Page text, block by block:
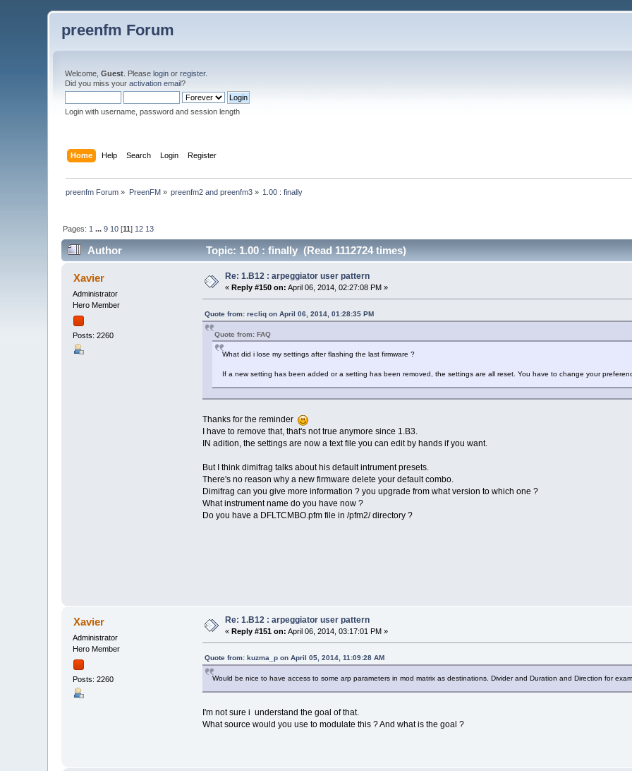
preenfm Forum
Welcome,Guest . Pleaselogin orregister.
Did you miss youractivation email?
Login with username, password and session length
Home Help Search Login Register
preenfm Forum » PreenFM» preenfm2 and preenfm3 » 1.00 : finally
Pages: 1 ...9 10 [11] 12 13
Author Topic: 1.00 : finally (Read 1112724 times)
Xavier
Administrator
Hero Member
Posts: 2260
Re: 1.B12 : arpeggiator user pattern
« Reply #150 on: April 06, 2014, 02:27:08 PM »
Quote from: recliq on April 06, 2014, 01:28:35 PM
Quote from: FAQ
What did i lose my settings after flashing the last firmware ?
If a new setting has been added or a setting has been removed, the settings are all reset. You have to change your
Thanks for the reminder
I have to remove that, that's not true anymore since 1.B3.
IN adition, the settings are now a text file you can edit by hands if you want.
But I think dimifrag talks about his default intrument presets.
There's no reason why a new firmware delete your default combo.
Dimifrag can you give more information ? you upgrade from what version to which one ?
What instrument name do you have now ?
Do you have a DFLTCMBO.pfm file in /pfm2/ directory ?
Xavier
Administrator
Hero Member
Posts: 2260
Re: 1.B12 : arpeggiator user pattern
« Reply #151 on: April 06, 2014, 03:17:01 PM »
Quote from: kuzma_p on April 05, 2014, 11:09:28 AM
Would be nice to have access to some arp parameters in mod matrix as destinations. Divider and Duration and Direction for
I'm not sure i understand the goal of that.
What source would you use to modulate this ? And what is the goal ?